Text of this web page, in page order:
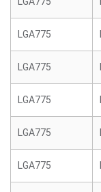
LGA775
LGA775
LGA775
LGA775
LGA775